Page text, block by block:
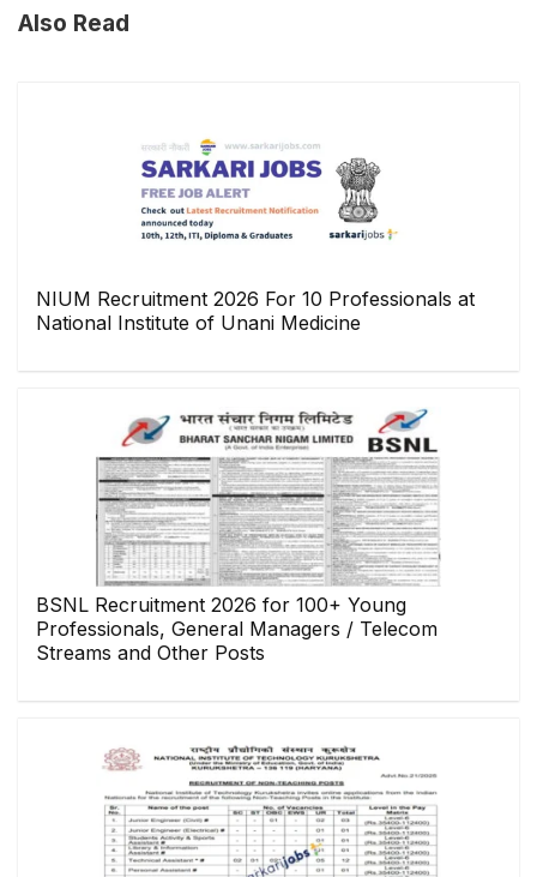
Also Read
NIUM Recruitment 2026 For 10 Professionals at
National Institute of Unani Medicine
BSNL Recruitment 2026 for 100+ Young
Professionals, General Managers / Telecom
Streams and Other Posts